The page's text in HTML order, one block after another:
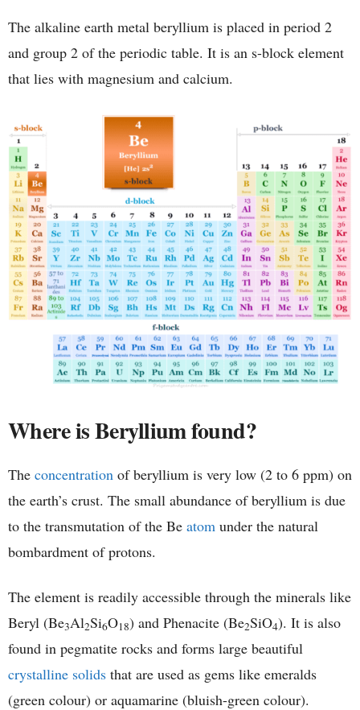
The alkaline earth metal beryllium is placed in period 2
and group 2 of the periodic table. It is an s-block element
that lies with magnesium and calcium.
Where is Beryllium found?
The concentration of beryllium is very low (2 to 6 ppm) on
the earth’s crust. The small abundance of beryllium is due
to the transmutation of the Be atom under the natural
bombardment of protons.
The element is readily accessible through the minerals like
Beryl (Be3Al2Si6O18) and Phenacite (Be2SiO4). It is also
found in pegmatite rocks and forms large beautiful
crystalline solids that are used as gems like emeralds
(green colour) or aquamarine (bluish-green colour).